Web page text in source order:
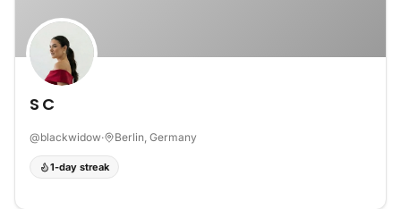
S C
@blackwidow· Berlin, Germany
1-day streak